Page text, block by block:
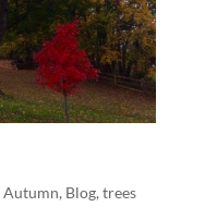
Autumn, Blog, trees